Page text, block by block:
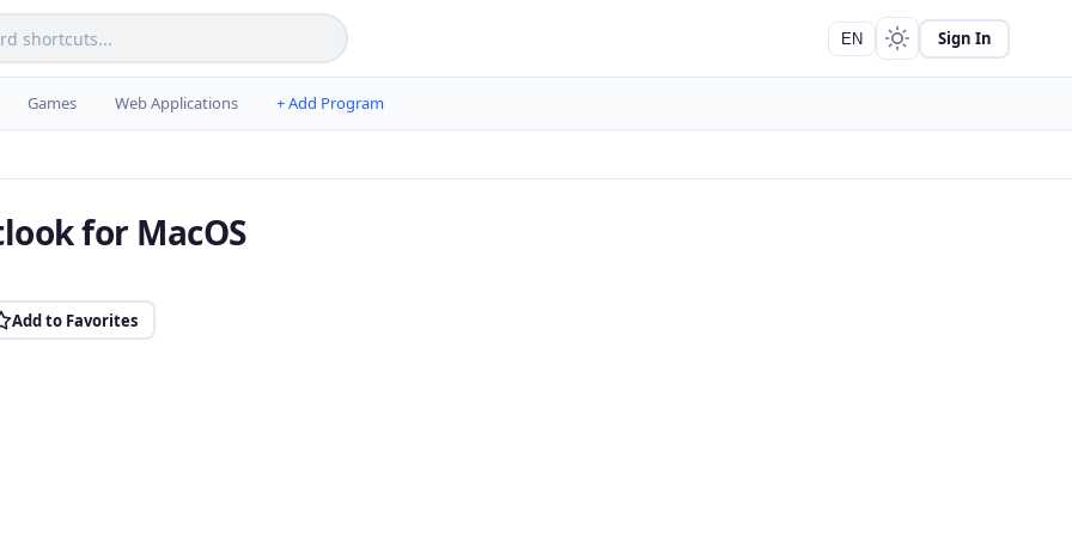
EN Sign In
Games Web Applications + Add Program
for MacOS
Add to Favorites